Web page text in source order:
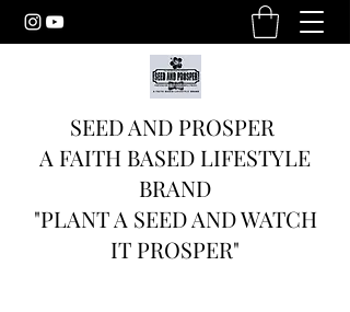
SEED AND PROSPER
A FAITH BASED LIFESTYLE
BRAND
"PLANT A SEED AND WATCH
IT PROSPER"